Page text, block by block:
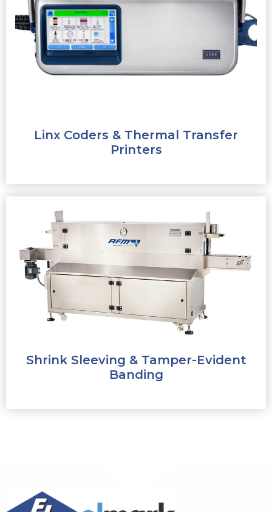
Linx Coders & Thermal Transfer
Printers
Shrink Sleeving & Tamper-Evident
Banding